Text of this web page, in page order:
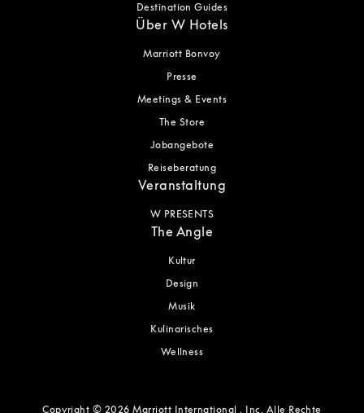
Destination Guides
Über W Hotels
Marriott Bonvoy
Presse
Meetings & Events
The Store
Jobangebote
Reiseberatung
Veranstaltung
W PRESENTS
The Angle
Kultur
Design
Musik
Kulinarisches
Wellness
Copyright © 2026 Marriott International , Inc. Alle Rechte